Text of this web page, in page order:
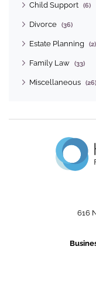
Child Support (6)
Divorce (36)
Estate Planning (2)
Family Law (33)
Miscellaneous (26)
616